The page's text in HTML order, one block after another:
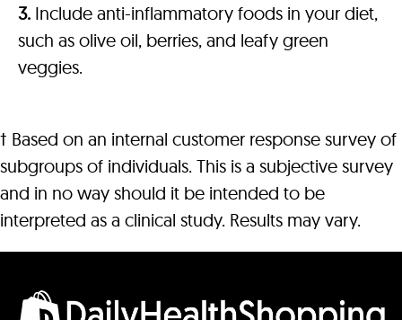
3. Include anti-inflammatory foods in your diet,
such as olive oil, berries, and leafy green
veggies.
† Based on an internal customer response survey of
subgroups of individuals. This is a subjective survey
and in no way should it be intended to be
interpreted as a clinical study. Results may vary.